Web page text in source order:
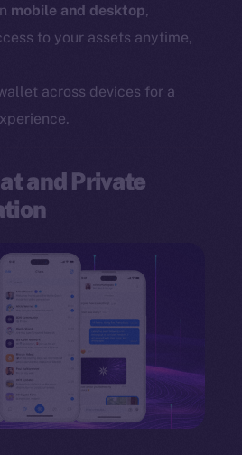
mobile and desktop,
to your assets anytime,
across devices for a
and Private